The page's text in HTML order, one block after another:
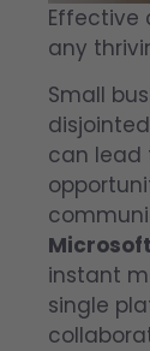
Effective
any
Small
can lead
instant
single